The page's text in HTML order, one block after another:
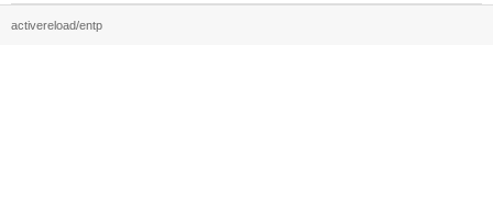
activereload/entp